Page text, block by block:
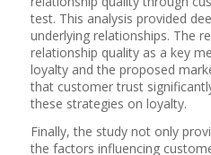
test. This analysis provided
underlying relationships. The
relationship quality as a key
loyalty and the proposed
that customer trust
these strategies on loyalty.
Finally, the study not only
the factors influencing